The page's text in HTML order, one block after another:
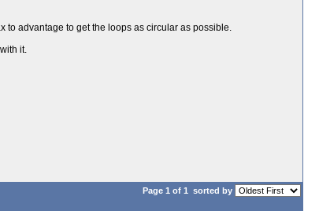
to advantage to get the loops as circular as possible.
it.
Page 1 of 1 sorted by